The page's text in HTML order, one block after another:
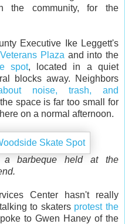
the community, for the
Executive Ike Leggett's
Plaza and into the
spot, located in a quiet
blocks away. Neighbors
noise, trash, and
space is far too small for
on a normal afternoon.
a barbeque held at the
Center hasn't really
to skaters protest the
to Gwen Haney of the